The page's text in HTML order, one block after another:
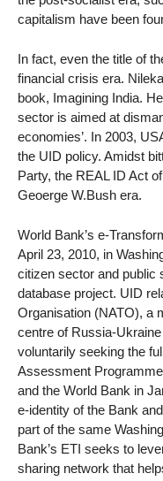
capitalism have been
In fact, even the title of
financial crisis era.
book, Imagining India.
sector is aimed at
economies’. In 2003,
the UID policy. Amidst
Party, the REAL ID Act
Geoerge W.Bush era.
World Bank’s e-
April 23, 2010, in
citizen sector and public
database project. UID
Organisation (NATO), a
centre of Russia-
voluntarily seeking the
Assessment
and the World Bank in
e-identity of the Bank
part of the same
Bank’s ETI seeks to
sharing network that